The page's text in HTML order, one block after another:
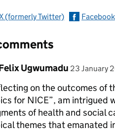
(formerly Twitter) Facebook
by
Ugwumadu posted on
23 January
on the outcomes of
for NICE”, am intrigued
of health and social
themes that emanated